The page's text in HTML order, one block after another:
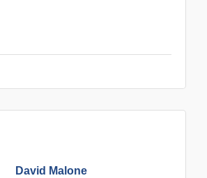
David Malone